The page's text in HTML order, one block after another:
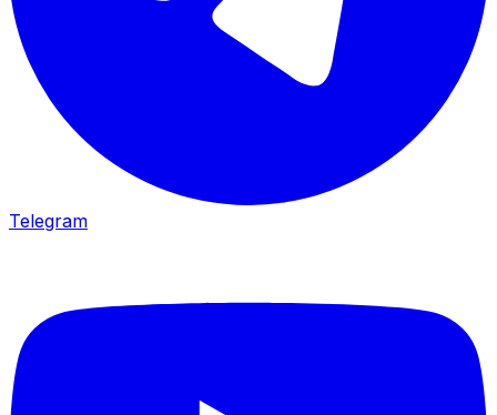
Telegram